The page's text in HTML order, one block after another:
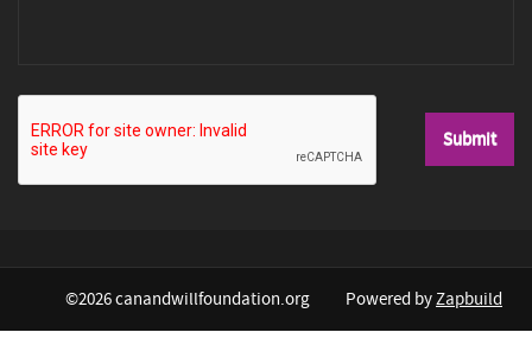
©2026 canandwillfoundation.org Powered byZapbuild